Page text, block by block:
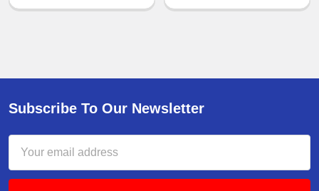
Subscribe To Our Newsletter
Address